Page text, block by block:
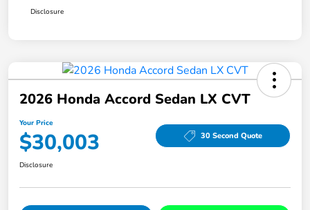
Disclosure
2026 Honda Accord Sedan LX CVT
Your Price
$30,003 30 Second Quote
Disclosure